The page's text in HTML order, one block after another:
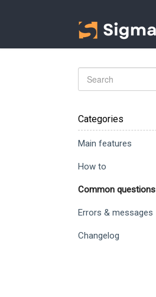
Categories
Main features
How to
Common questions
Errors & messages
Changelog